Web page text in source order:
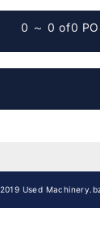
0 ～ 0 of0
Used